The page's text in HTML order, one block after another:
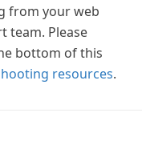
from your web
team. Please
bottom of this
resources.